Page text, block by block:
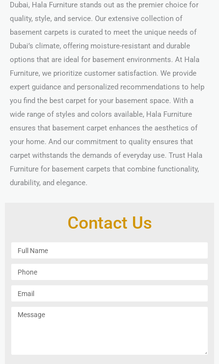
Dubai, Hala Furniture stands out as the premier choice for
quality, style, and service. Our extensive collection of
basement carpets is curated to meet the unique needs of
Dubai’s climate, offering moisture-resistant and durable
options that are ideal for basement environments. At Hala
Furniture, we prioritize customer satisfaction. We provide
expert guidance and personalized recommendations to help
you find the best carpet for your basement space. With a
wide range of styles and colors available, Hala Furniture
ensures that basement carpet enhances the aesthetics of
your home. And our commitment to quality ensures that
carpet withstands the demands of everyday use. Trust Hala
Furniture for basement carpets that combine functionality,
durability, and elegance.
Contact Us